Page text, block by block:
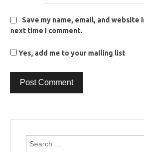
Save my name, email, and
next time I comment.
Yes, add me to your mailing list
Search